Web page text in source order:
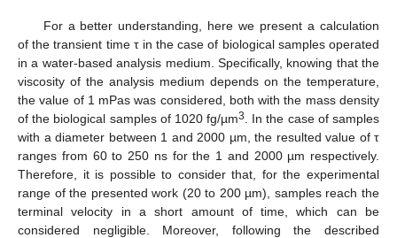
For a better understanding, here we present a calculation
of the transient time τ in the case of biological samples operated
in a water-based analysis medium. Specifically, knowing that the
viscosity of the analysis medium depends on the temperature,
the value of 1 mPas was considered, both with the mass density
of the biological samples of 1020 fg/µm3
. In the case of samples
with a diameter between 1 and 2000 µm, the resulted value of τ
ranges from 60 to 250 ns for the 1 and 2000 µm respectively.
Therefore, it is possible to consider that, for the experimental
range of the presented work (20 to 200 µm), samples reach the
terminal velocity in a short amount of time, which can be
considered negligible. Moreover, following the described